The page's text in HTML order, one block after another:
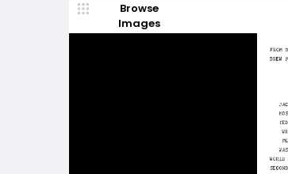
Browse
Images